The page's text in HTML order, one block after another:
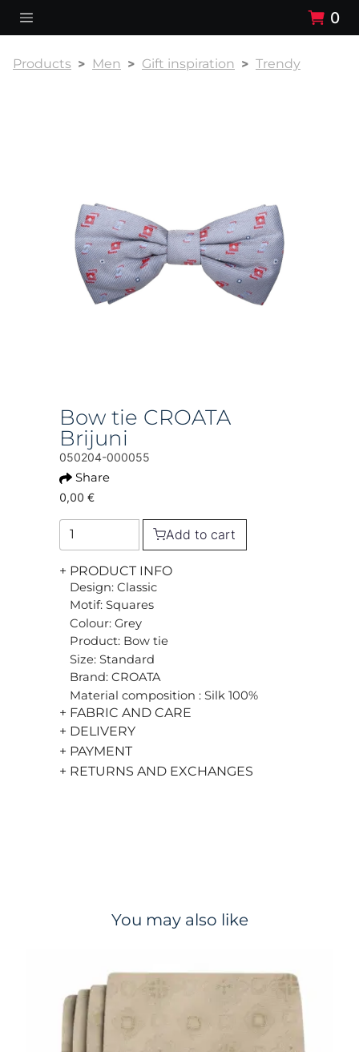
0
Products Men Gift inspiration Trendy
Bow tie CROATA
Brijuni
050204-000055
Share
0,00 €
Add to cart
+ PRODUCT INFO
Design: Classic
Motif: Squares
Colour: Grey
Product: Bow tie
Size: Standard
Brand: CROATA
Material composition : Silk 100%
+ FABRIC AND CARE
+ DELIVERY
+ PAYMENT
+ RETURNS AND EXCHANGES
You may also like